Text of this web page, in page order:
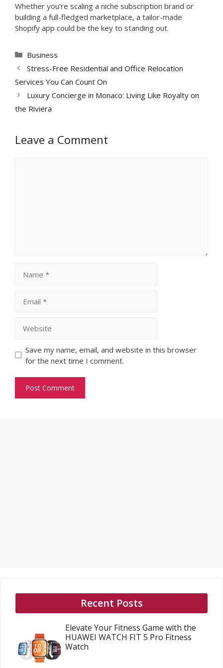
Whether you’re scaling a niche subscription brand or
building a full-fledged marketplace, a tailor-made
Shopify app could be the key to standing out.
Categories
Business
Stress-Free Residential and Office Relocation
Services You Can Count On
Luxury Concierge in Monaco: Living Like Royalty on
the Riviera
Leave a Comment
Save my name, email, and website in this browser
for the next time I comment.
Recent Posts
Elevate Your Fitness Game with the
HUAWEI WATCH FIT 5 Pro Fitness
Watch